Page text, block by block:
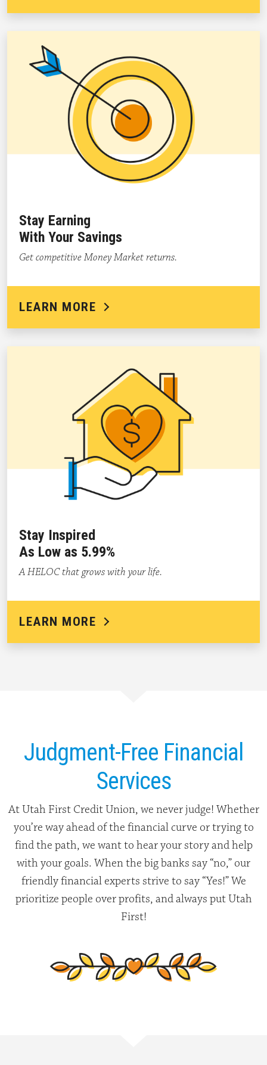
Stay Earning
With Your Savings
Get competitive Money Market returns.
LEARN MORE
Stay Inspired
As Low as 5.99%
A HELOC that grows with your life.
LEARN MORE
Judgment-Free Financial
Services
At Utah First Credit Union, we never judge! Whether
you’re way ahead of the financial curve or trying to
find the path, we want to hear your story and help
with your goals. When the big banks say “no,” our
friendly financial experts strive to say “Yes!” We
prioritize people over profits, and always put Utah
First!